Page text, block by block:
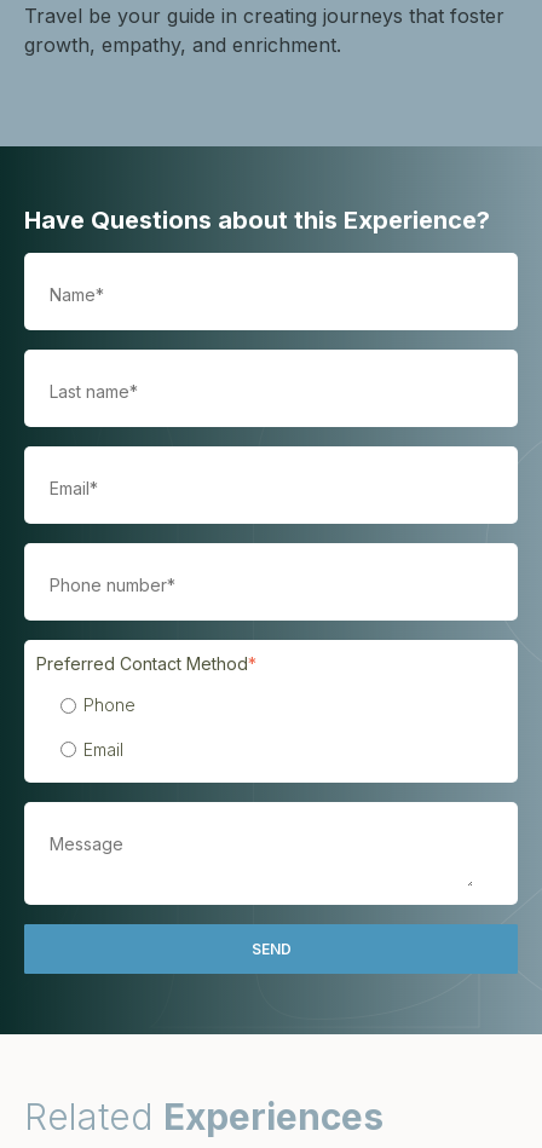
Travel be your guide in creating journeys that foster
growth, empathy, and enrichment.
Have Questions about this Experience?
Preferred Contact Method*
Phone
Email
Related Experiences